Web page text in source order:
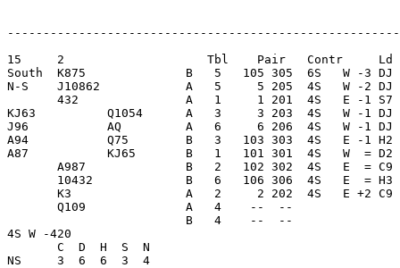
15     2                    Tbl    Pair   Contr
South  K875              B   5   105 305  6S   W -3
N-S    J10862            A   5     5 205  4S   W -2 DJ
432               A   1     1 201  4S   E -1 S7
KJ63          Q1054      A   3     3 203  4S   W -1
J96           AQ         A   6     6 206  4S   W -1 DJ
A94           Q75        B   3   103 303  4S   E -1
A87           KJ65       B   1   101 301  4S   W  = D2
A987              B   2   102 302  4S   E  = C9
10432             B   6   106 306  4S   E  = H3
K3                A   2     2 202  4S   E +2 C9
Q109              A   4    --  --
B   4    --  --
4S W -420
       C  D  H  S  N
NS     3  6  6  3  4